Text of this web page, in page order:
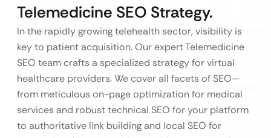
Telemedicine SEO Strategy.
In the rapidly growing telehealth sector, visibility is
key to patient acquisition. Our expert Telemedicine
SEO team crafts a specialized strategy for virtual
healthcare providers. We cover all facets of SEO—
from meticulous on-page optimization for medical
services and robust technical SEO for your platform
to authoritative link building and local SEO for